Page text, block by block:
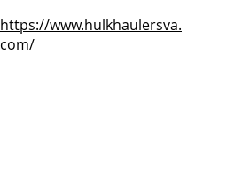
https://www.hulkhaulersva.
com/